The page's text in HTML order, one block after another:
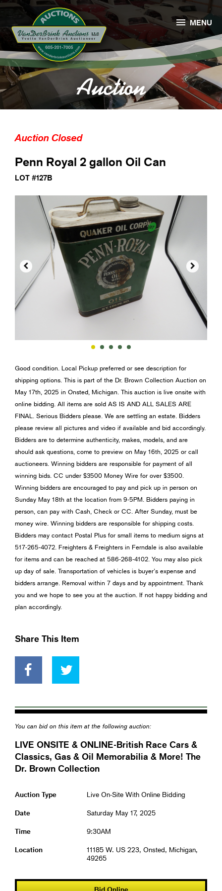
Auction
 MENU
Auction Closed
Penn Royal 2 gallon Oil Can
LOT #127B
 
Good condition. Local Pickup preferred or see description for
shipping options. This is part of the Dr. Brown Collection Auction on
May 17th, 2025 in Onsted, Michigan. This auction is live onsite with
online bidding. All items are sold AS IS AND ALL SALES ARE
FINAL. Serious Bidders please. We are settling an estate. Bidders
please review all pictures and video if available and bid accordingly.
Bidders are to determine authenticity, makes, models, and are
should ask questions, come to preview on May 16th, 2025 or call
auctioneers. Winning bidders are responsible for payment of all
winning bids. CC under $3500 Money Wire for over $3500.
Winning bidders are encouraged to pay and pick up in person on
Sunday May 18th at the location from 9-5PM. Bidders paying in
person, can pay with Cash, Check or CC. After Sunday, must be
money wire. Winning bidders are responsible for shipping costs.
Bidders may contact Postal Plus for small items to medium signs at
517-265-4072. Freighters & Freighters in Ferndale is also available
for items and can be reached at 586-268-4102. You may also pick
up day of sale. Transportation of vehicles is buyer’s expense and
bidders arrange. Removal within 7 days and by appointment. Thank
you and we hope to see you at the auction. If not happy bidding and
plan accordingly.
Share This Item
You can bid on this item at the following auction:
LIVE ONSITE & ONLINE-British Race Cars &
Classics, Gas & Oil Memorabilia & More! The
Dr. Brown Collection
Auction Type Live On-Site With Online Bidding
Date Saturday May 17, 2025
Time 9:30AM
Location
11185 W. US 223, Onsted, Michigan,
49265
Bid Online